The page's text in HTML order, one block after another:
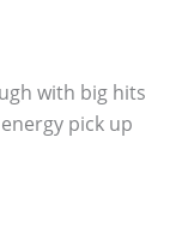
with big hits
pick up